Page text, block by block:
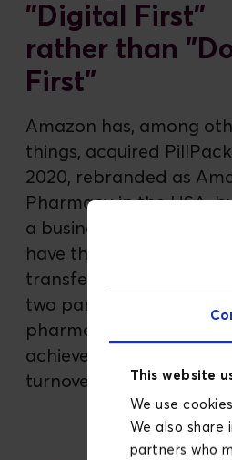
This website
We use
We also
partners who
"Digital First"
rather than
First"
Amazon has, among
things, acquired
2020, rebranded as
Pharmacy in the USA,
a business model that
have the potential to be
transferred to Europe.
two pan-European online
pharmacists have each
achieved EUR 1 billion in
turnover